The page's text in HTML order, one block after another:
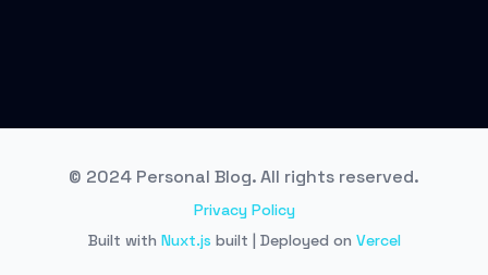
© 2024 Personal Blog. All rights reserved.
Privacy Policy
Built with Nuxt.js built | Deployed on Vercel